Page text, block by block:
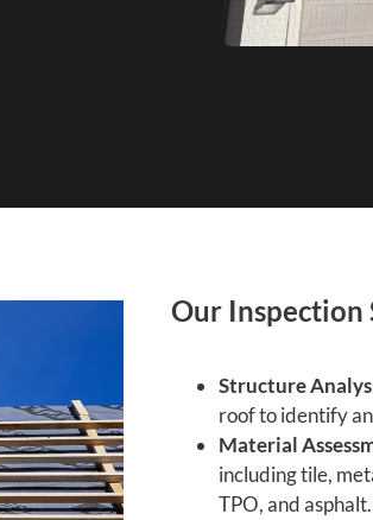
Our Inspection
Structure
roof to identify
Material
including tile,
TPO, and asphalt.